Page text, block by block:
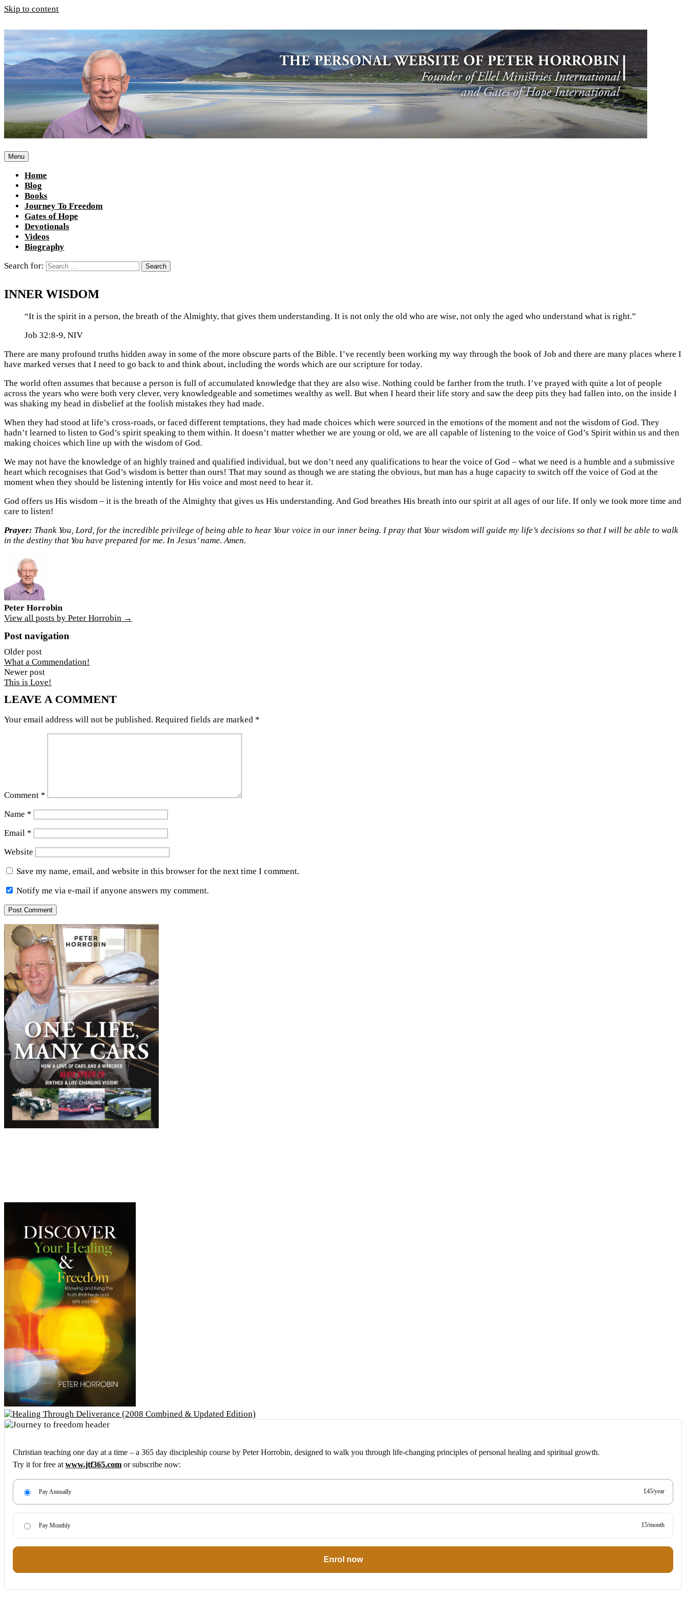
Skip to content
Menu
Home
Blog
Books
Journey To Freedom
Gates of Hope
Devotionals
Videos
Biography
Search for:
INNER WISDOM
“It is the spirit in a person, the breath of the Almighty, that gives them understanding. It is not only the old who are wise, not only the aged who understand what is right.”
Job 32:8-9, NIV
There are many profound truths hidden away in some of the more obscure parts of the Bible. I’ve recently been working my way through the book of Job and there are many places where I
have marked verses that I need to go back to and think about, including the words which are our scripture for today.
The world often assumes that because a person is full of accumulated knowledge that they are also wise. Nothing could be farther from the truth. I’ve prayed with quite a lot of people
across the years who were both very clever, very knowledgeable and sometimes wealthy as well. But when I heard their life story and saw the deep pits they had fallen into, on the inside I
was shaking my head in disbelief at the foolish mistakes they had made.
When they had stood at life’s cross-roads, or faced different temptations, they had made choices which were sourced in the emotions of the moment and not the wisdom of God. They
hadn’t learned to listen to God’s spirit speaking to them within. It doesn’t matter whether we are young or old, we are all capable of listening to the voice of God’s Spirit within us and then
making choices which line up with the wisdom of God.
We may not have the knowledge of an highly trained and qualified individual, but we don’t need any qualifications to hear the voice of God – what we need is a humble and a submissive
heart which recognises that God’s wisdom is better than ours! That may sound as though we are stating the obvious, but man has a huge capacity to switch off the voice of God at the
moment when they should be listening intently for His voice and most need to hear it.
God offers us His wisdom – it is the breath of the Almighty that gives us His understanding. And God breathes His breath into our spirit at all ages of our life. If only we took more time and
care to listen!
Prayer: Thank You, Lord, for the incredible privilege of being able to hear Your voice in our inner being. I pray that Your wisdom will guide my life’s decisions so that I will be able to walk
in the destiny that You have prepared for me. In Jesus’ name. Amen.
Peter Horrobin
View all posts by Peter Horrobin →
Post navigation
Older post
What a Commendation!
Newer post
This is Love!
LEAVE A COMMENT
Your email address will not be published. Required fields are marked *
Comment *
Name *
Email *
Website
Save my name, email, and website in this browser for the next time I comment.
Notify me via e-mail if anyone answers my comment.
Christian teaching one day at a time – a 365 day discipleship course by Peter Horrobin, designed to walk you through life-changing principles of personal healing and spiritual growth.
Try it for free at www.jtf365.com or subscribe now:
Pay Annually £45/year
Pay Monthly £5/month
Enrol now